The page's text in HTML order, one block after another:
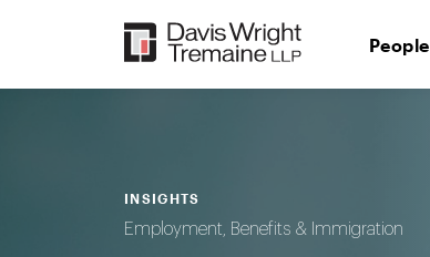
People
INSIGHTS
Employment, Benefits & Immigration